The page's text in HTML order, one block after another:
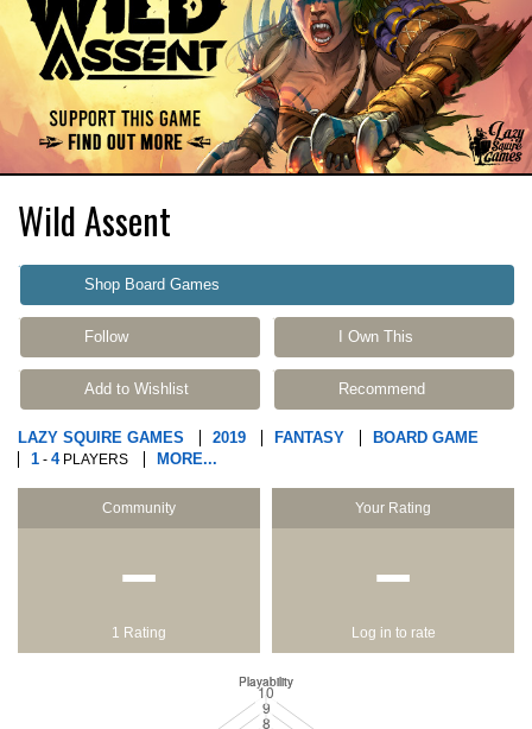
Wild Assent
Shop Board Games
Follow I Own This
Add to Wishlist Recommend
LAZY SQUIRE GAMES 2019 FANTASY
BOARD GAME
1 - 4PLAYERS MORE...
Community
−
1 Rating
Your Rating
−
Log in to rate